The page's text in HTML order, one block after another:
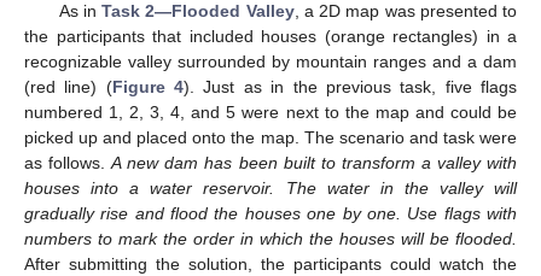
As inTask 2—Flooded Valley, a 2D map was presented to
the participants that included houses (orange rectangles) in a
recognizable valley surrounded by mountain ranges and a dam
(red line) (Figure 4). Just as in the previous task, five flags
numbered 1, 2, 3, 4, and 5 were next to the map and could be
picked up and placed onto the map. The scenario and task were
as follows.A new dam has been built to transform a valley with
houses into a water reservoir. The water in the valley will
gradually rise and flood the houses one by one. Use flags with
numbers to mark the order in which the houses will be flooded.
After submitting the solution, the participants could watch the